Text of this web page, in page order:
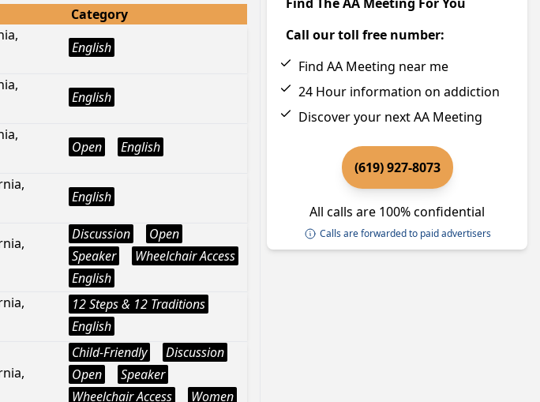
Category
English
English
Open English
English
Discussion
Open
Speaker
Wheelchair Access
English
12 Steps & 12 Traditions
English
Child-Friendly
Discussion
Open
Speaker
Wheelchair Access
Women
Call our toll free number:
Find AA Meeting near me
24 Hour information on addiction
Discover your next AA Meeting
(619) 927-8073
All calls are 100% confidential
Calls are forwarded to paid advertisers